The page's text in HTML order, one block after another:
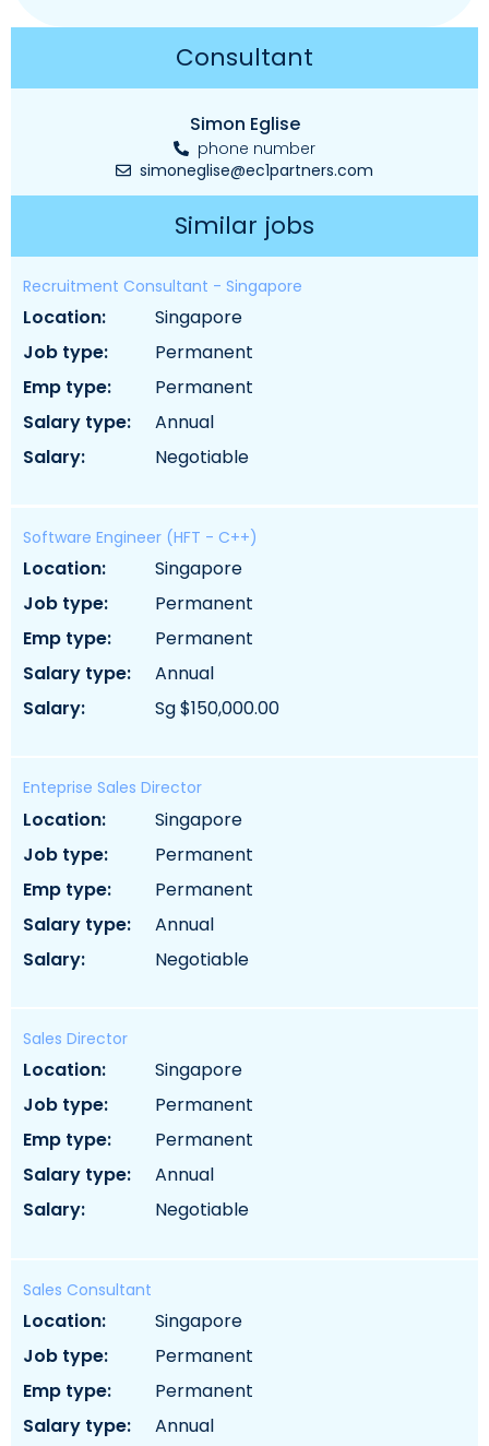
Consultant
Simon Eglise
phone number
simoneglise@ec1partners.com
Similar jobs
Recruitment Consultant - Singapore
location:
singapore
job type:
permanent
emp type:
permanent
salary type:
annual
salary:
negotiable
Software Engineer (HFT - C++)
location:
singapore
job type:
permanent
emp type:
permanent
salary type:
annual
salary:
sg $150,000.00
Enteprise Sales Director
location:
singapore
job type:
permanent
emp type:
permanent
salary type:
annual
salary:
negotiable
Sales Director
location:
singapore
job type:
permanent
emp type:
permanent
salary type:
annual
salary:
negotiable
Sales Consultant
location:
singapore
job type:
permanent
emp type:
permanent
salary type:
annual